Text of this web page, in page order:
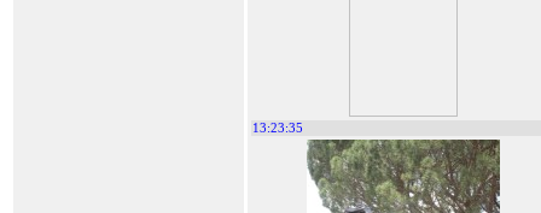
13:23:35